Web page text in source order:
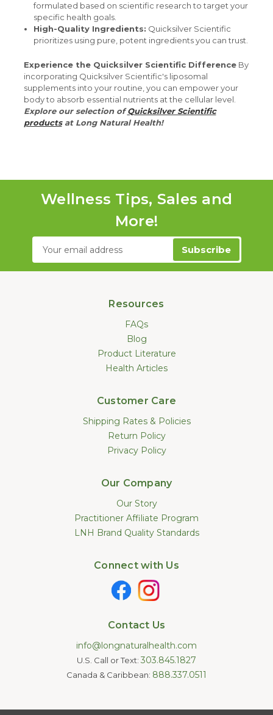
formulated based on scientific research to target your
specific health goals.
High-Quality Ingredients: Quicksilver Scientific
prioritizes using pure, potent ingredients you can trust.
Experience the Quicksilver Scientific Difference By
incorporating Quicksilver Scientific's liposomal
supplements into your routine, you can empower your
body to absorb essential nutrients at the cellular level.
Explore our selection ofQuicksilver Scientific
productsat Long Natural Health!
Wellness Tips, Sales and
More!
Email
Address
Resources
FAQs
Blog
Product Literature
Health Articles
Customer Care
Shipping Rates & Policies
Return Policy
Privacy Policy
Our Company
Our Story
Practitioner Affiliate Program
LNH Brand Quality Standards
Connect with Us
Contact Us
info@longnaturalhealth.com
U.S. Call or Text: 303.845.1827
Canada & Caribbean: 888.337.0511